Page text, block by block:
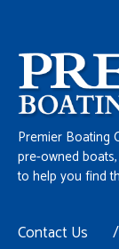
Premier Boating
pre-owned
to help you find
Contact Us /